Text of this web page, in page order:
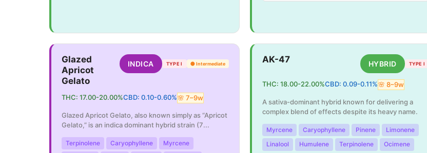
Glazed
Apricot
Gelato
INDICA TYPE I 🟡 Intermediate
THC: 17.00-20.00%CBD: 0.10-0.60%🌸 7–9w
Glazed Apricot Gelato, also known simply as “Apricot
Gelato,” is an indica dominant hybrid strain (7...
Terpinolene Caryophyllene
Myrcene
AK-47 HYBRID TYPE I
THC: 18.00-22.00%CBD: 0.09-0.11%🌸 8–9w
A sativa-dominant hybrid known for delivering a
complex blend of effects despite its heavy name.
Myrcene Caryophyllene Pinene
Limonene
Linalool
Humulene Terpinolene Ocimene